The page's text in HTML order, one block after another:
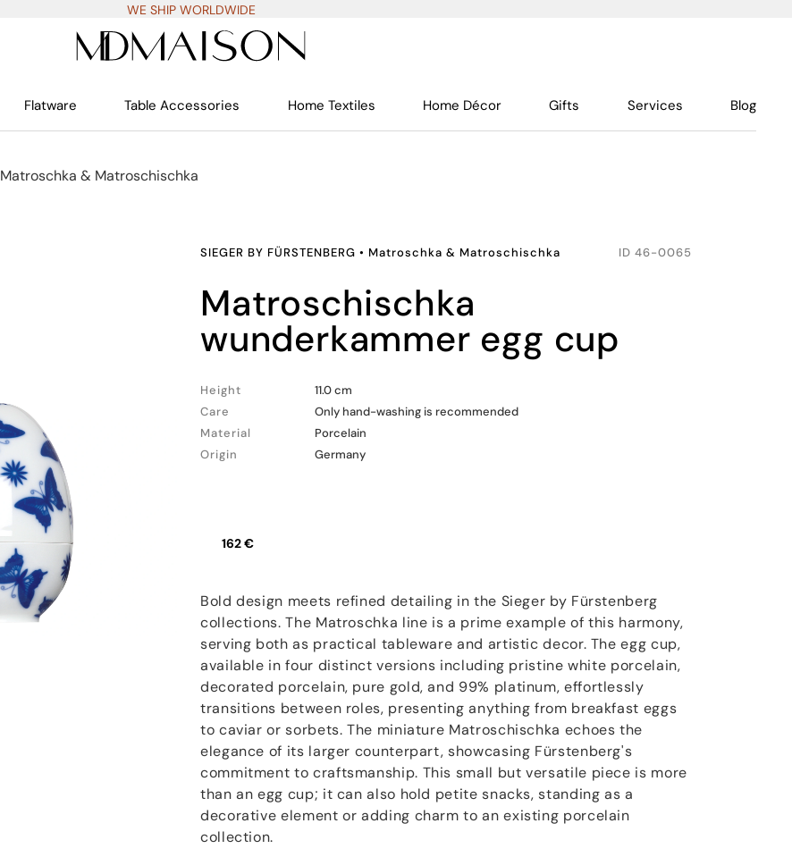
WE SHIP WORLDWIDE
Flatware Table Accessories Home Textiles Home Décor Gifts Services Blog
Matroschka & Matroschischka
SIEGER BY FÜRSTENBERG • Matroschka & Matroschischka ID 46-0065
matroschischka
wunderkammer egg cup
Height
11.0 cm
Care
Only hand-washing is recommended
Material
Porcelain
Origin
Germany
162 €
Bold design meets refined detailing in the Sieger by Fürstenberg
collections. The Matroschka line is a prime example of this harmony,
serving both as practical tableware and artistic decor. The egg cup,
available in four distinct versions including pristine white porcelain,
decorated porcelain, pure gold, and 99% platinum, effortlessly
transitions between roles, presenting anything from breakfast eggs
to caviar or sorbets. The miniature Matroschischka echoes the
elegance of its larger counterpart, showcasing Fürstenberg's
commitment to craftsmanship. This small but versatile piece is more
than an egg cup; it can also hold petite snacks, standing as a
decorative element or adding charm to an existing porcelain
collection.